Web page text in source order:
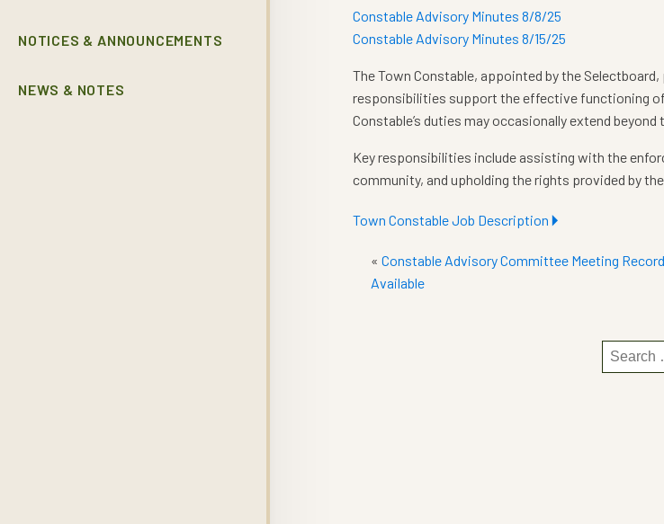
NOTICES & ANNOUNCEMENTS
NEWS & NOTES
Constable Advisory Minutes 8/8/25
Constable Advisory Minutes 8/15/25
The Town Constable, appointed by the
responsibilities support the effective functioning
Constable’s duties may occasionally extend
Key responsibilities include assisting with the
community, and upholding the rights provided by
Town Constable Job Description 🞂
« Constable Advisory Committee Meeting
Available
Search
for: